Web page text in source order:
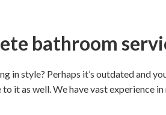
bathroom
in style? Perhaps it’s outdated and
it as well. We have vast experience